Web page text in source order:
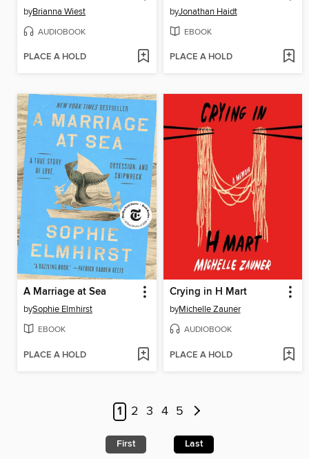
byBrianna Wiest
AUDIOBOOK
PLACE A HOLD
byJonathan Haidt
EBOOK
PLACE A HOLD
A Marriage at Sea
bySophie Elmhirst
EBOOK
PLACE A HOLD
Crying in H Mart
byMichelle Zauner
AUDIOBOOK
PLACE A HOLD
1 2 3 4 5
First Last